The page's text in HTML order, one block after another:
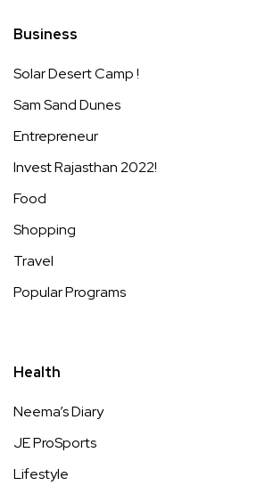
Business
Solar Desert Camp !
Sam Sand Dunes
Entrepreneur
Invest Rajasthan 2022!
Food
Shopping
Travel
Popular Programs
Health
Neema’s Diary
JE ProSports
Lifestyle